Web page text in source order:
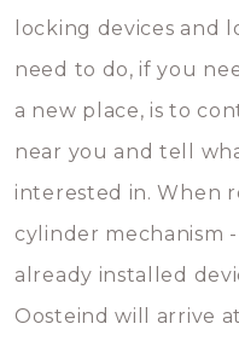
locking devices and
need to do, if you
a new place, is to
near you and tell
interested in. When
cylinder mechanism
already installed
Oosteind will arrive